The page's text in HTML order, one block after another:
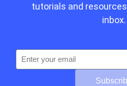
tutorials and
inbox.